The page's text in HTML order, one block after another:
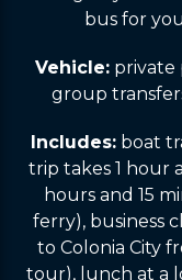
bus for
Vehicle:private
group
Includes: boat
trip takes 1 hour
hours and 15
ferry), business
to Colonia City
tour), lunch at a